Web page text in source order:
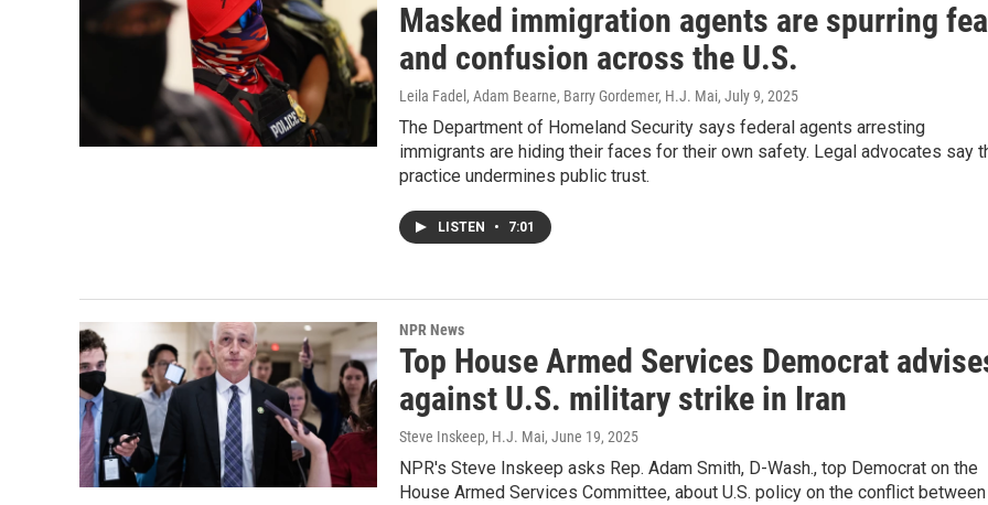
Masked immigration agents are spurring
and confusion across the U.S.
Leila Fadel, Adam Bearne, Barry Gordemer, H.J. Mai, July 9, 2025
The Department of Homeland Security says federal agents arresting
immigrants are hiding their faces for their own safety. Legal advocates say
practice undermines public trust.
LISTEN • 7:01
NPR News
Top House Armed Services Democrat
against U.S. military strike in Iran
Steve Inskeep, H.J. Mai, June 19, 2025
NPR's Steve Inskeep asks Rep. Adam Smith, D-Wash., top Democrat on the
House Armed Services Committee, about U.S. policy on the conflict between